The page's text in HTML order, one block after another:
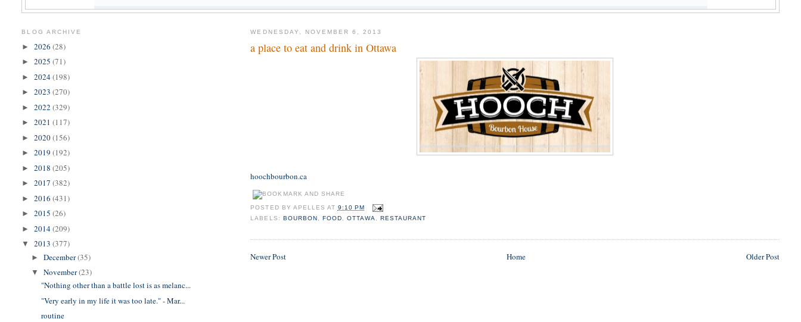
WEDNESDAY, NOVEMBER 6, 2013
a place to eat and drink in Ottawa
hoochbourbon.ca
POSTED BY APELLES AT 9:10 PM
LABELS:
BOURBON , FOOD, OTTAWA, RESTAURANT
Newer Post Older Post
Home
BLOG ARCHIVE
►2026(28)
►2025(71)
►2024(198)
►2023(270)
►2022(329)
►2021(117)
►2020(156)
►2019(192)
►2018(205)
►2017(382)
►2016(431)
►2015(26)
►2014(209)
▼2013(377)
►December(35)
▼November(23)
"Nothing other than a battle lost is as melanc...
"Very early in my life it was too late." - Mar...
routine